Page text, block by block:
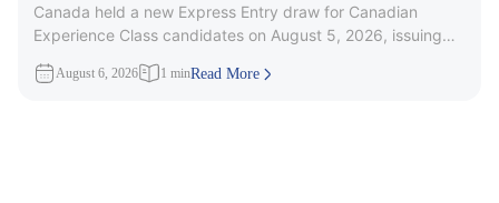
Canada held a new Express Entry draw for Canadian
Experience Class candidates on August 5, 2026, issuing
August 6, 2026 1 minRead More